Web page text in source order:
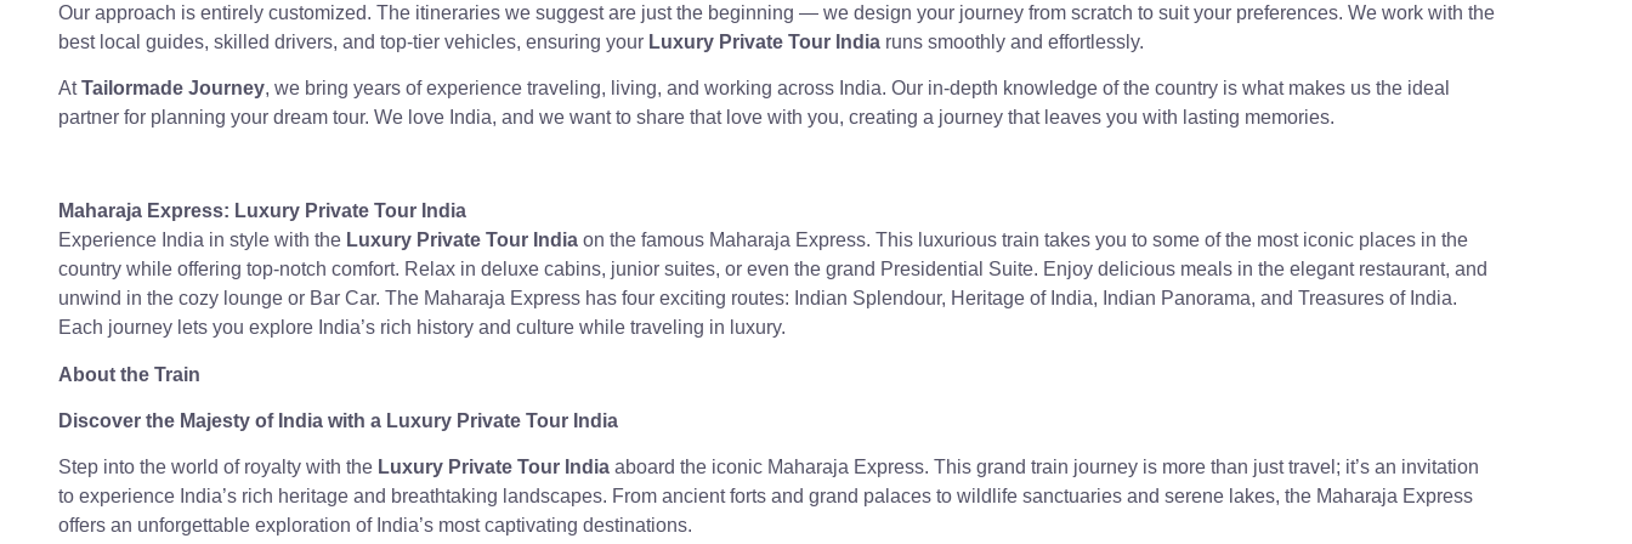
Our approach is entirely customized. The itineraries we suggest are just the beginning — we design your journey from scratch to suit your preferences. We work with the
best local guides, skilled drivers, and top-tier vehicles, ensuring your Luxury Private Tour India runs smoothly and effortlessly.
AtTailormade Journey, we bring years of experience traveling, living, and working across India. Our in-depth knowledge of the country is what makes us the ideal
partner for planning your dream tour. We love India, and we want to share that love with you, creating a journey that leaves you with lasting memories.
Maharaja Express: Luxury Private Tour India
Experience India in style with the Luxury Private Tour India on the famous Maharaja Express. This luxurious train takes you to some of the most iconic places in the
country while offering top-notch comfort. Relax in deluxe cabins, junior suites, or even the grand Presidential Suite. Enjoy delicious meals in the elegant restaurant, and
unwind in the cozy lounge or Bar Car. The Maharaja Express has four exciting routes: Indian Splendour, Heritage of India, Indian Panorama, and Treasures of India.
Each journey lets you explore India’s rich history and culture while traveling in luxury.
About the Train
Discover the Majesty of India with a Luxury Private Tour India
Step into the world of royalty with the Luxury Private Tour India aboard the iconic Maharaja Express. This grand train journey is more than just travel; it’s an invitation
to experience India’s rich heritage and breathtaking landscapes. From ancient forts and grand palaces to wildlife sanctuaries and serene lakes, the Maharaja Express
offers an unforgettable exploration of India’s most captivating destinations.